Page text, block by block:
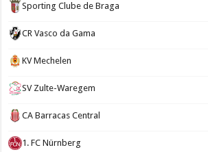
Sporting Clube de Braga
CR Vasco da Gama
KV Mechelen
SV Zulte-Waregem
CA Barracas Central
1. FC Nürnberg